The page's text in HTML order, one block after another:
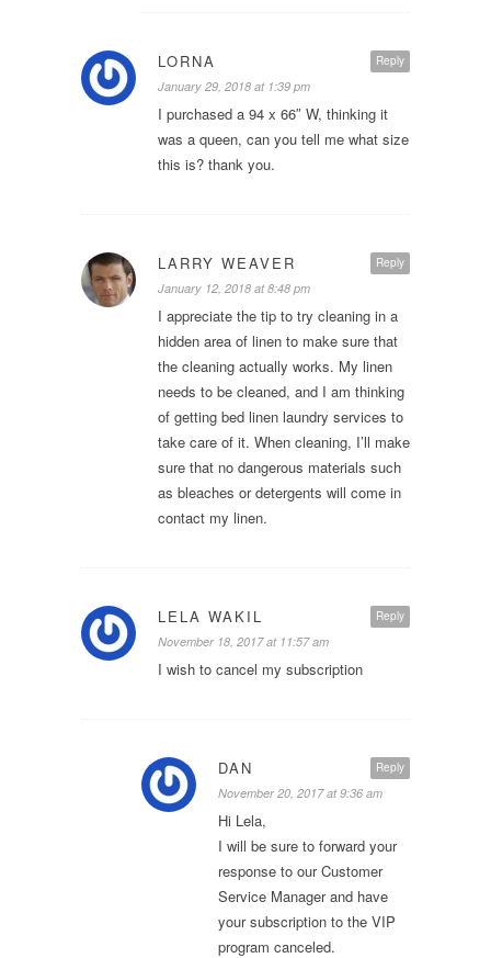
Reply
LORNA
January 29, 2018 at 1:39 pm
I purchased a 94 x 66″ W, thinking it
was a queen, can you tell me what size
this is? thank you.
Reply
LARRY WEAVER
January 12, 2018 at 8:48 pm
I appreciate the tip to try cleaning in a
hidden area of linen to make sure that
the cleaning actually works. My linen
needs to be cleaned, and I am thinking
of getting bed linen laundry services to
take care of it. When cleaning, I’ll make
sure that no dangerous materials such
as bleaches or detergents will come in
contact my linen.
Reply
LELA WAKIL
November 18, 2017 at 11:57 am
I wish to cancel my subscription
Reply
DAN
November 20, 2017 at 9:36 am
Hi Lela,
I will be sure to forward your
response to our Customer
Service Manager and have
your subscription to the VIP
program canceled.